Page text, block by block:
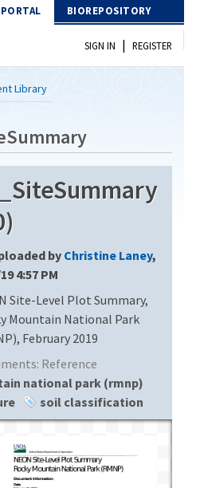
BIOREPOSITORY
SIGN IN | REGISTER
Library
by Christine Laney,
4:57 PM
Site-Level Plot Summary,
Mountain National Park
February 2019
Reference
national park (rmnp)
soil classification